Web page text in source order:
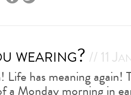
wearing? // 11
Life has meaning
a Monday morning in